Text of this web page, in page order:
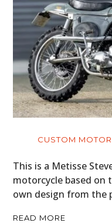
CUSTOM
This is a Metisse
motorcycle based on
own design from the
READ MORE